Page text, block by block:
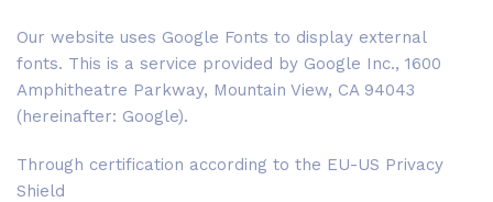
Our website uses Google Fonts to display external
fonts. This is a service provided by Google Inc., 1600
Amphitheatre Parkway, Mountain View, CA 94043
(hereinafter: Google).
Through certification according to the EU-US Privacy
Shield